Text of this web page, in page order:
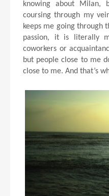
knowing about Milan,
coursing through my
keeps me going through
passion, it is literally
coworkers or
but people close to me
close to me. And that’s